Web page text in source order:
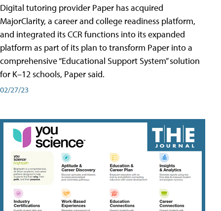
Digital tutoring provider Paper has acquired
MajorClarity, a career and college readiness platform,
and integrated its CCR functions into its expanded
platform as part of its plan to transform Paper into a
comprehensive “Educational Support System” solution
for K–12 schools, Paper said.
02/27/23